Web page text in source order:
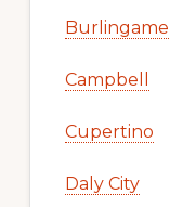
Burlingame
Campbell
Cupertino
Daly City